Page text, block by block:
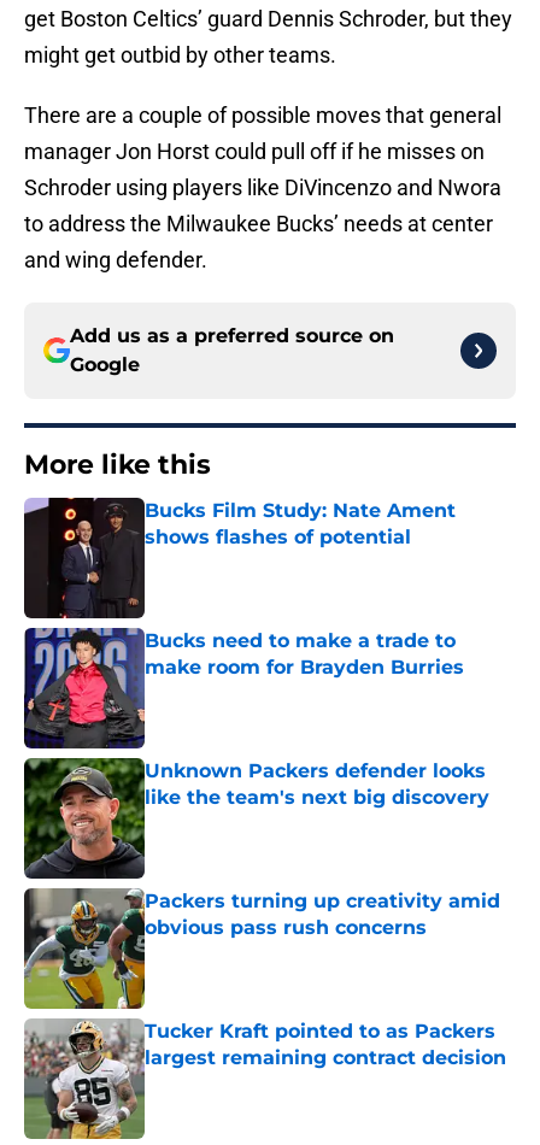
get Boston Celtics’ guard Dennis Schroder, but they
might get outbid by other teams.
There are a couple of possible moves that general
manager Jon Horst could pull off if he misses on
Schroder using players like DiVincenzo and Nwora
to address the Milwaukee Bucks’ needs at center
and wing defender.
Add us as a preferred source on
Google
More like this
Bucks Film Study: Nate Ament
shows flashes of potential
Bucks need to make a trade to
make room for Brayden Burries
Unknown Packers defender looks
like the team's next big discovery
Published by on Invalid Date
Packers turning up creativity amid
obvious pass rush concerns
Published by on Invalid Date
Tucker Kraft pointed to as Packers
largest remaining contract decision
Published by on Invalid Date